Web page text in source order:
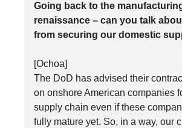
Going back to the
renaissance – can you talk
from securing our domestic
[Ochoa]
The DoD has advised their
on onshore American companies
supply chain even if these
fully mature yet. So, in a way, our